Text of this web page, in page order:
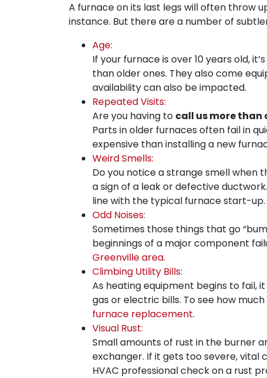
A furnace on its last legs will often throw
instance. But there are a number of
Age:
If your furnace is over 10 years old,
than older ones. They also come
availability can also be impacted.
Repeated Visits:
Are you having to call us more than
Parts in older furnaces often fail in
expensive than installing a new
Weird Smells:
Do you notice a strange smell when
a sign of a leak or defective
line with the typical furnace start-
Odd Noises:
Sometimes those things that go
beginnings of a major component
Greenville area.
Climbing Utility Bills:
As heating equipment begins to fail,
gas or electric bills. To see how
furnace replacement.
Visual Rust:
Small amounts of rust in the burner
exchanger. If it gets too severe, vital
HVAC professional check on a rust